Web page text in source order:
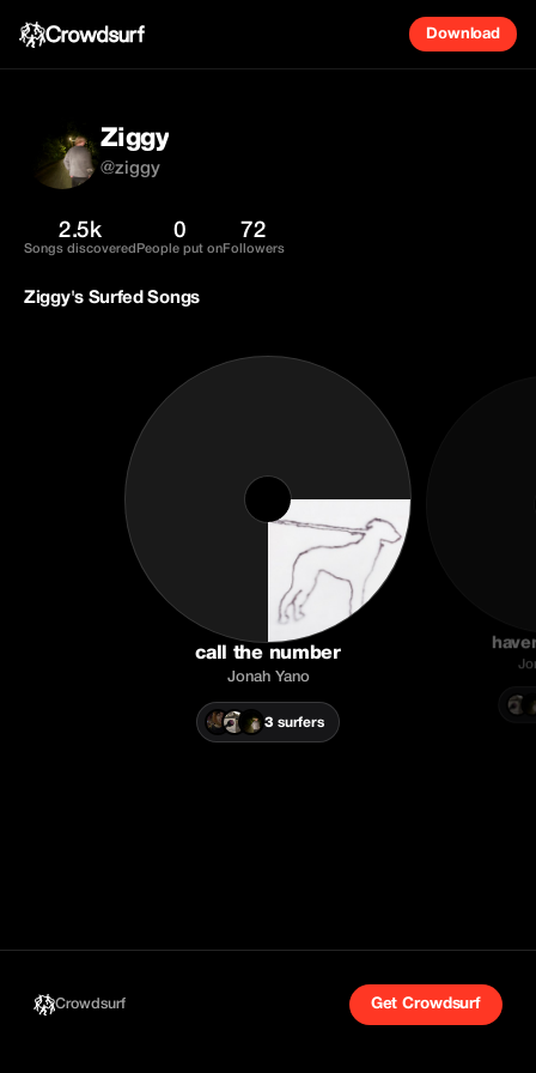
Download
Ziggy
@ziggy
2.5k
Songs discovered
0
People put on
72
Followers
Ziggy's Surfed Songs
call the number
Jonah Yano
3 surfers
Crowdsurf Get Crowdsurf